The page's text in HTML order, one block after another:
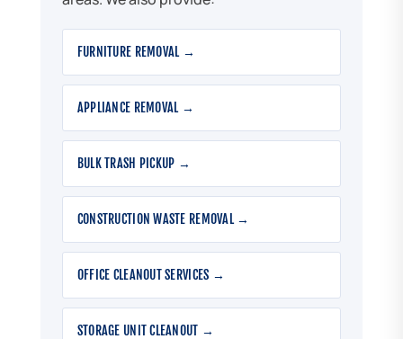
FURNITURE REMOVAL →
APPLIANCE REMOVAL →
BULK TRASH PICKUP →
CONSTRUCTION WASTE REMOVAL →
OFFICE CLEANOUT SERVICES →
STORAGE UNIT CLEANOUT →